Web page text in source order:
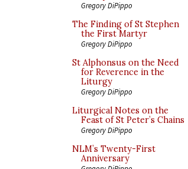
Gregory DiPippo
The Finding of St Stephen
the First Martyr
Gregory DiPippo
St Alphonsus on the Need
for Reverence in the
Liturgy
Gregory DiPippo
Liturgical Notes on the
Feast of St Peter’s Chains
Gregory DiPippo
NLM’s Twenty-First
Anniversary